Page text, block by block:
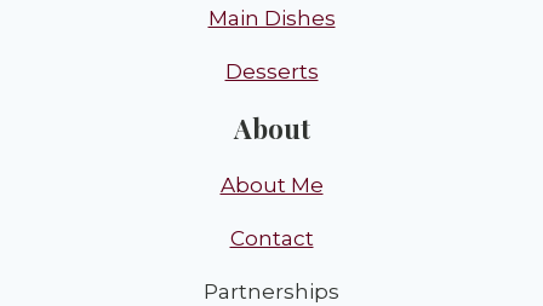
Main Dishes
Desserts
About
About Me
Contact
Partnerships